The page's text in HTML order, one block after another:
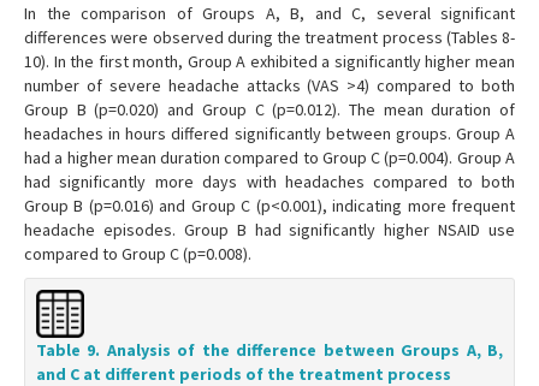
In the comparison of Groups A, B, and C, several significant
differences were observed during the treatment process (Tables 8-
10). In the first month, Group A exhibited a significantly higher mean
number of severe headache attacks (VAS >4) compared to both
Group B (p=0.020) and Group C (p=0.012). The mean duration of
headaches in hours differed significantly between groups. Group A
had a higher mean duration compared to Group C (p=0.004). Group A
had significantly more days with headaches compared to both
Group B (p=0.016) and Group C (p<0.001), indicating more frequent
headache episodes. Group B had significantly higher NSAID use
compared to Group C (p=0.008).
Table 9. Analysis of the difference between Groups A, B,
and C at different periods of the treatment process